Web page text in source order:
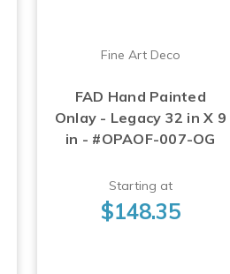
Fine Art Deco
FAD Hand Painted
Onlay - Legacy 32 in X 9
in - #OPAOF-007-OG
Starting at
$148.35